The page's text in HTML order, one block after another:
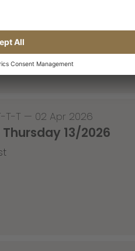
T-T — 02 Apr 2026
13/2026